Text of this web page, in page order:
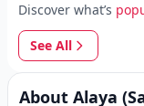
Discover what’s
See All
About Alaya